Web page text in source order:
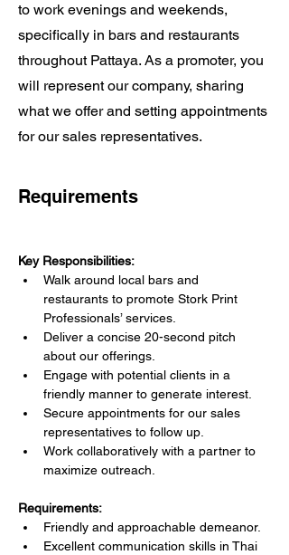
to work evenings and weekends,
specifically in bars and restaurants
throughout Pattaya. As a promoter, you
will represent our company, sharing
what we offer and setting appointments
for our sales representatives.
Requirements
Key Responsibilities:
Walk around local bars and
restaurants to promote Stork Print
Professionals’ services.
Deliver a concise 20-second pitch
about our offerings.
Engage with potential clients in a
friendly manner to generate interest.
Secure appointments for our sales
representatives to follow up.
Work collaboratively with a partner to
maximize outreach.
Requirements:
Friendly and approachable demeanor.
Excellent communication skills in Thai